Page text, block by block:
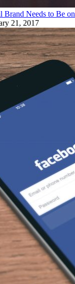
Brand Needs to Be
21, 2017